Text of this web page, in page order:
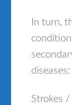
In turn,
diseases:
Strokes /